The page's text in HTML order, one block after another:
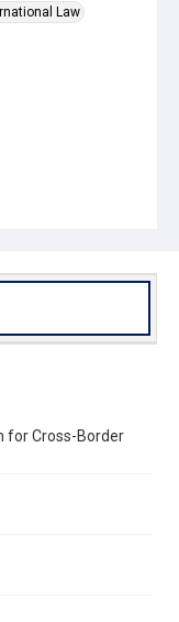
Law
for Cross-Border